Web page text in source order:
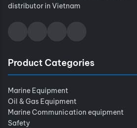
distributor in Vietnam
Product Categories
Marine Equipment
Oil & Gas Equipment
Marine Communication equipment
Safety